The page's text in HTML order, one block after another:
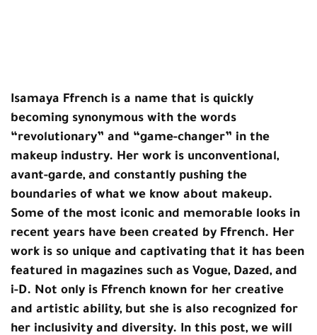
Isamaya Ffrench is a name that is quickly
becoming synonymous with the words
“revolutionary” and “game-changer” in the
makeup industry. Her work is unconventional,
avant-garde, and constantly pushing the
boundaries of what we know about makeup.
Some of the most iconic and memorable looks in
recent years have been created by Ffrench. Her
work is so unique and captivating that it has been
featured in magazines such as Vogue, Dazed, and
i-D. Not only is Ffrench known for her creative
and artistic ability, but she is also recognized for
her inclusivity and diversity. In this post, we will